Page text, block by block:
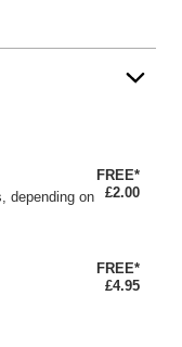
depending on
FREE*
£2.00
FREE*
£4.95